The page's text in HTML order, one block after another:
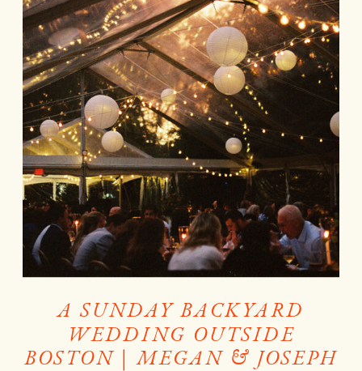
A SUNDAY BACKYARD
WEDDING OUTSIDE
BOSTON | MEGAN & JOSEPH